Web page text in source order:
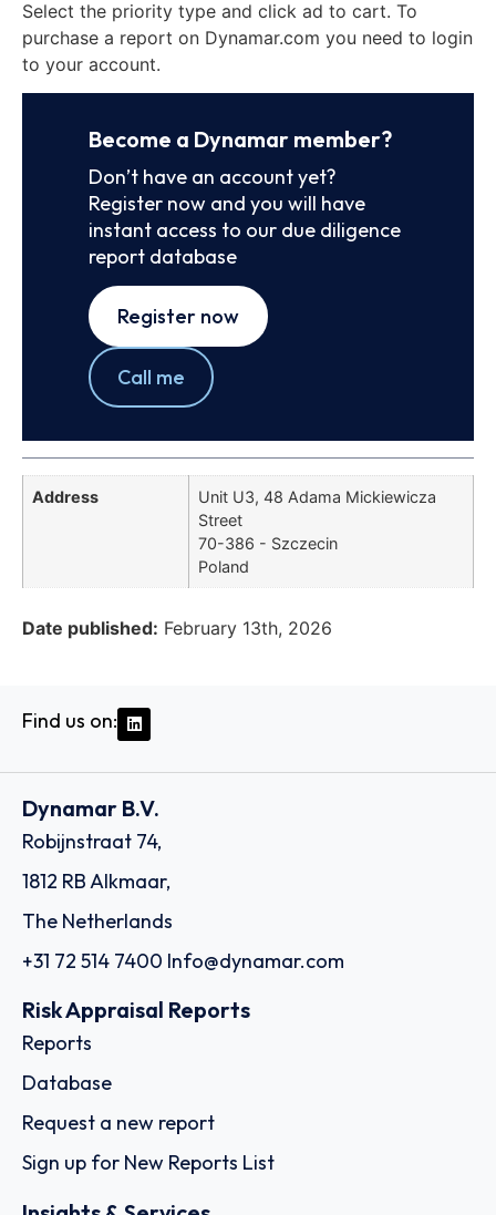
Select the priority type and click ad to cart. To
purchase a report on Dynamar.com you need to login
to your account.
Become a Dynamar member?
Don’t have an account yet?
Register now and you will have
instant access to our due diligence
report database
Register now
Call me
Address
Unit U3, 48 Adama Mickiewicza
Street
70-386 - Szczecin
Poland
Date published: February 13th, 2026
Find us on:
Dynamar B.V.
Robijnstraat 74,
1812 RB Alkmaar,
The Netherlands
+31 72 514 7400 Info@dynamar.com
Risk Appraisal Reports
Reports
Database
Request a new report
Sign up for New Reports List